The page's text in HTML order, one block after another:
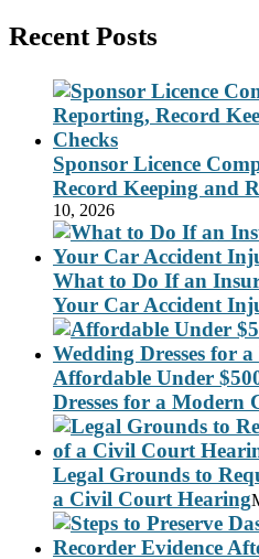
Recent Posts
Sponsor Licence
Record Keeping and
10, 2026
What to Do If an
Your Car Accident
Affordable Under
Dresses for a Modern
Legal Grounds to
a Civil Court Hearing